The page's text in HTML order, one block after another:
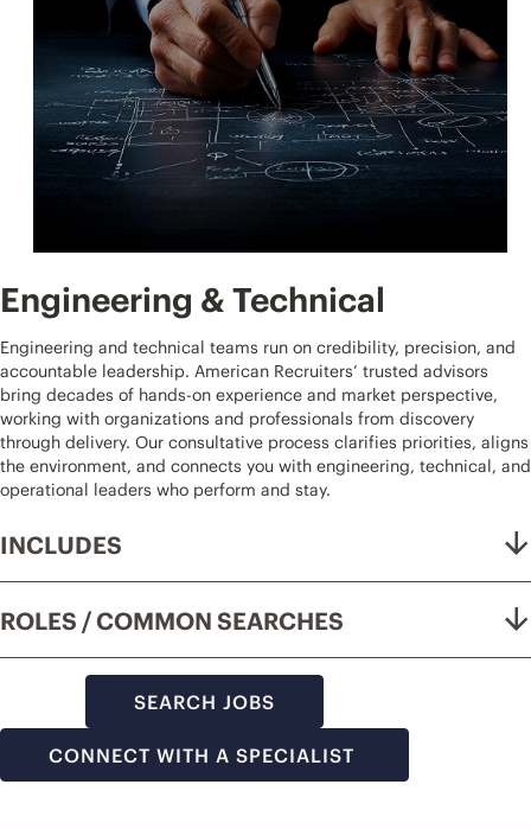
Engineering & Technical
Engineering and technical teams run on credibility, precision, and
accountable leadership. American Recruiters’ trusted advisors
bring decades of hands-on experience and market perspective,
working with organizations and professionals from discovery
through delivery. Our consultative process clarifies priorities, aligns
the environment, and connects you with engineering, technical, and
operational leaders who perform and stay.
INCLUDES
ROLES / COMMON SEARCHES
SEARCH JOBS
CONNECT WITH A SPECIALIST